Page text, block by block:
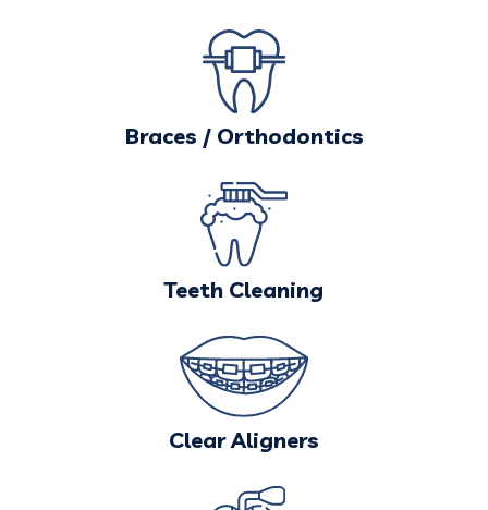
Braces / Orthodontics
Teeth Cleaning
Clear Aligners